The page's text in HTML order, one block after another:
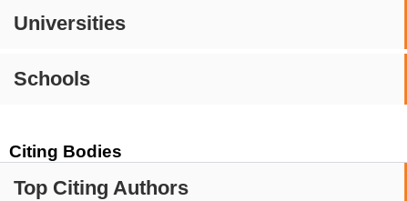
Universities
Schools
Citing Bodies
Top Citing Authors